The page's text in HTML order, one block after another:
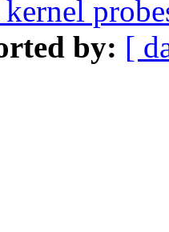
by: [